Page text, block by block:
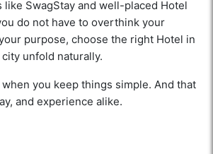
like SwagStay and well-placed Hotel
do not have to overthink your
purpose, choose the right Hotel in
unfold naturally.
you keep things simple. And that
and experience alike.